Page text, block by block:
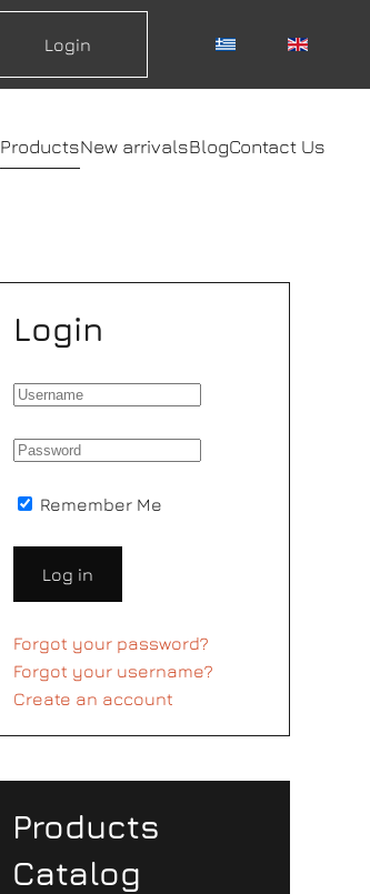
Login
ProductsNew arrivalsBlogContact Us
Login
Remember Me
Log in
Forgot your password?
Forgot your username?
Create an account
Products
Catalog